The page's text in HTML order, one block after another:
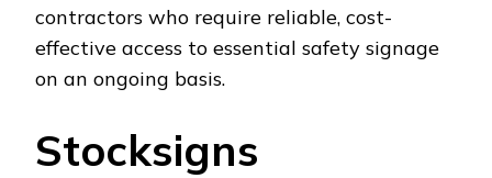
contractors who require reliable, cost-
effective access to essential safety signage
on an ongoing basis.
Stocksigns